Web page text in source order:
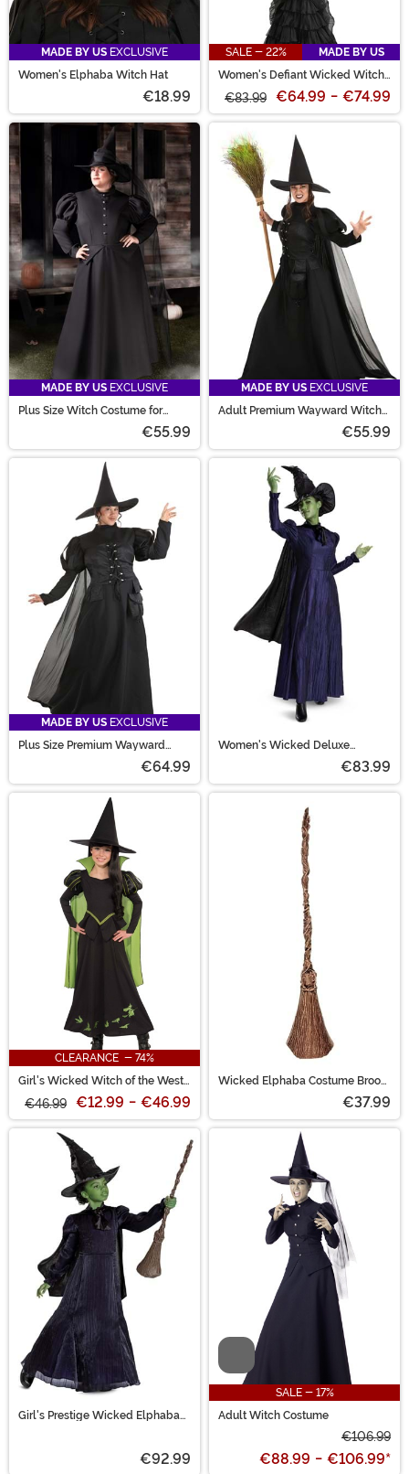
MADE BY US EXCLUSIVE
Women's Elphaba Witch Hat
€18.99
SALE - 22%
MADE BY US
Women's Defiant Wicked Witch
€83.99 €64.99 - €74.99
MADE BY US EXCLUSIVE
Plus Size Witch Costume for
€55.99
MADE BY US EXCLUSIVE
Adult Premium Wayward Witch
€55.99
MADE BY US EXCLUSIVE
Plus Size Premium Wayward
€64.99
Women's Wicked Deluxe
€83.99
CLEARANCE - 74%
Girl's Wicked Witch of the West
€46.99 €12.99 - €46.99
Wicked Elphaba Costume Broom
€37.99
Girl's Prestige Wicked Elphaba
€92.99
Video
SALE - 17%
Adult Witch Costume
€106.99
€88.99 - €106.99*